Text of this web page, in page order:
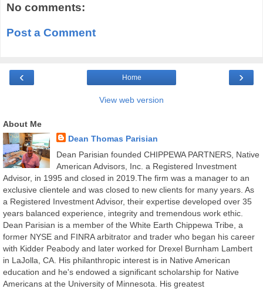
No comments:
Post a Comment
‹ ›
Home
View web version
About Me
Dean Thomas Parisian
Dean Parisian founded CHIPPEWA PARTNERS, Native
American Advisors, Inc. a Registered Investment
Advisor, in 1995 and closed in 2019.The firm was a manager to an
exclusive clientele and was closed to new clients for many years. As
a Registered Investment Advisor, their expertise developed over 35
years balanced experience, integrity and tremendous work ethic.
Dean Parisian is a member of the White Earth Chippewa Tribe, a
former NYSE and FINRA arbitrator and trader who began his career
with Kidder Peabody and later worked for Drexel Burnham Lambert
in LaJolla, CA. His philanthropic interest is in Native American
education and he's endowed a significant scholarship for Native
Americans at the University of Minnesota. His greatest